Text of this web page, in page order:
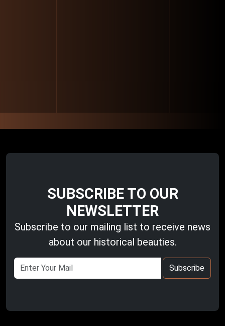
SUBSCRIBE TO OUR
NEWSLETTER
Subscribe to our mailing list to receive news
about our historical beauties.
Subscribe